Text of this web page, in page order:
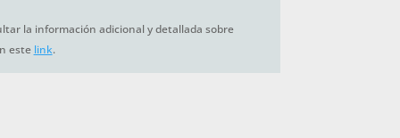
la información adicional y detallada sobre
este link.